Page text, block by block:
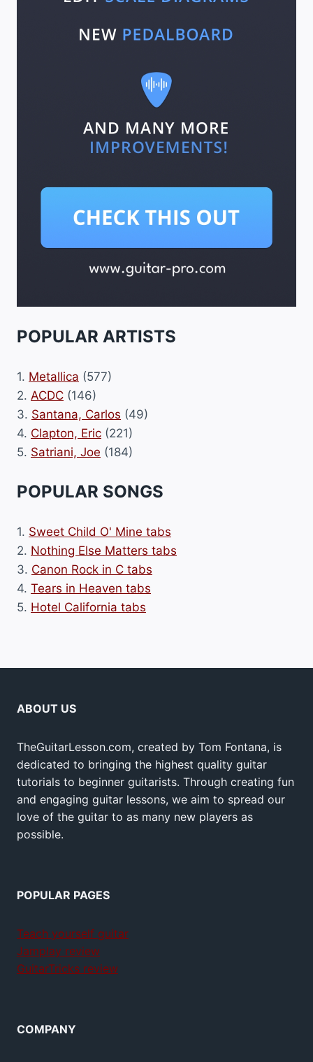
POPULAR ARTISTS
1. Metallica (577)
2. ACDC (146)
3. Santana, Carlos (49)
4. Clapton, Eric (221)
5. Satriani, Joe (184)
POPULAR SONGS
1. Sweet Child O' Mine tabs
2. Nothing Else Matters tabs
3. Canon Rock in C tabs
4. Tears in Heaven tabs
5. Hotel California tabs
ABOUT US
TheGuitarLesson.com, created by Tom Fontana, is
dedicated to bringing the highest quality guitar
tutorials to beginner guitarists. Through creating fun
and engaging guitar lessons, we aim to spread our
love of the guitar to as many new players as
possible.
POPULAR PAGES
Teach yourself guitar
Jamplay review
GuitarTricks review
COMPANY